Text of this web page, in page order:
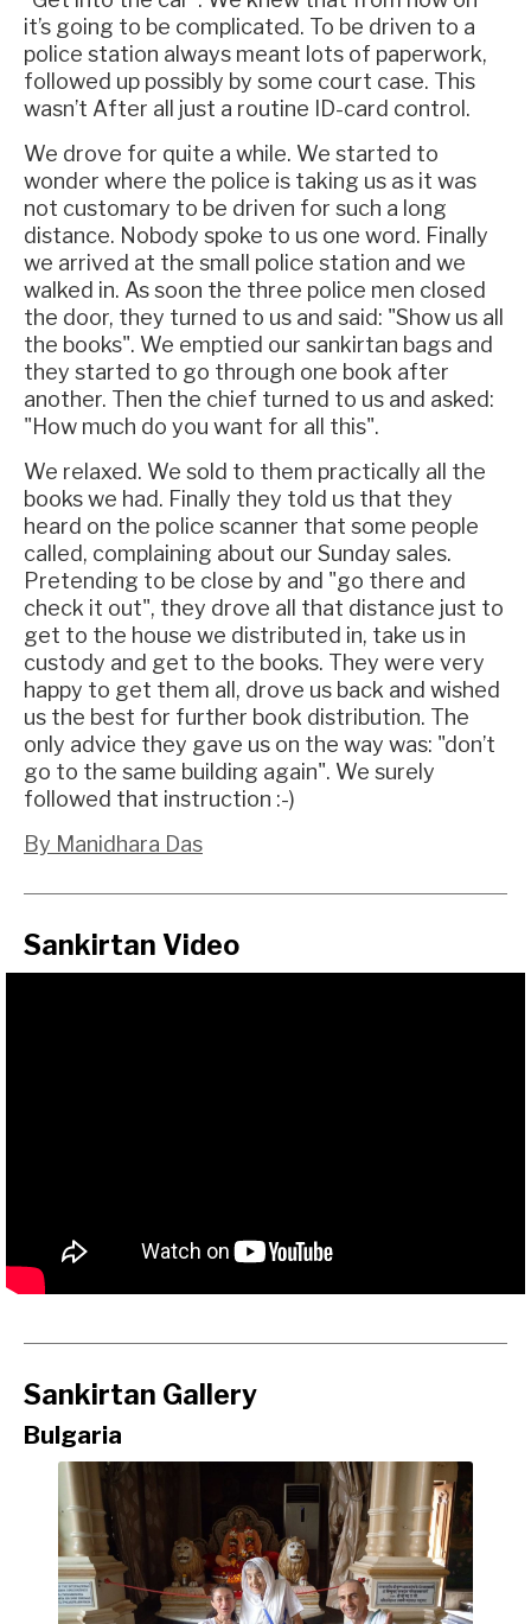
it’s going to be complicated. To be driven to a
police station always meant lots of paperwork,
followed up possibly by some court case. This
wasn’t After all just a routine ID-card control.
We drove for quite a while. We started to
wonder where the police is taking us as it was
not customary to be driven for such a long
distance. Nobody spoke to us one word. Finally
we arrived at the small police station and we
walked in. As soon the three police men closed
the door, they turned to us and said: "Show us all
the books". We emptied our sankirtan bags and
they started to go through one book after
another. Then the chief turned to us and asked:
"How much do you want for all this".
We relaxed. We sold to them practically all the
books we had. Finally they told us that they
heard on the police scanner that some people
called, complaining about our Sunday sales.
Pretending to be close by and "go there and
check it out", they drove all that distance just to
get to the house we distributed in, take us in
custody and get to the books. They were very
happy to get them all, drove us back and wished
us the best for further book distribution. The
only advice they gave us on the way was: "don’t
go to the same building again". We surely
followed that instruction :-)
By Manidhara Das
Sankirtan Video
Sankirtan Gallery
Bulgaria